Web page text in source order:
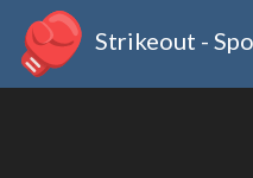
Strikeout -